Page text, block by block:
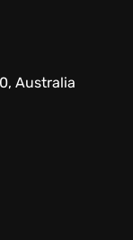
Australia